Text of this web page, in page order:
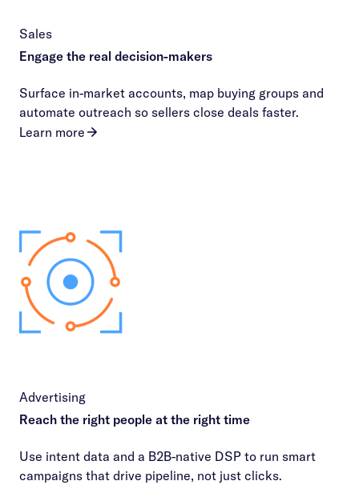
Sales
Engage the real decision-makers
Surface in-market accounts, map buying groups and
automate outreach so sellers close deals faster.
Learn more
Advertising
Reach the right people at the right time
Use intent data and a B2B-native DSP to run smart
campaigns that drive pipeline, not just clicks.